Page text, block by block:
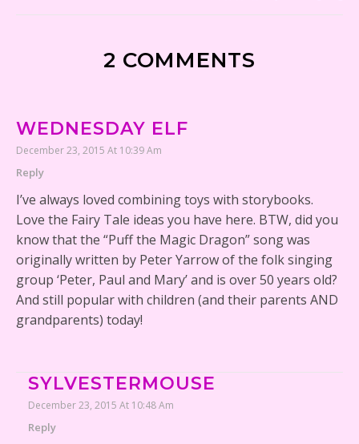
2 COMMENTS
WEDNESDAY ELF
December 23, 2015 At 10:39 Am
Reply
I’ve always loved combining toys with storybooks.
Love the Fairy Tale ideas you have here. BTW, did you
know that the “Puff the Magic Dragon” song was
originally written by Peter Yarrow of the folk singing
group ‘Peter, Paul and Mary’ and is over 50 years old?
And still popular with children (and their parents AND
grandparents) today!
SYLVESTERMOUSE
December 23, 2015 At 10:48 Am
Reply